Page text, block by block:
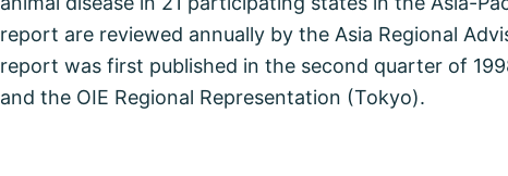
report are reviewed annually by the Asia Regional
report was first published in the second quarter of
and the OIE Regional Representation (Tokyo).